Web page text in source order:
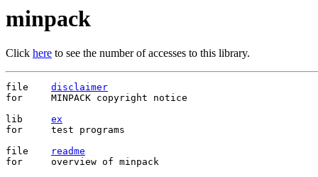
minpack
Click here to see the number of accesses to this library.
file disclaimer
for     MINPACK copyright notice
ex
for	test programs
readme
for	overview of minpack